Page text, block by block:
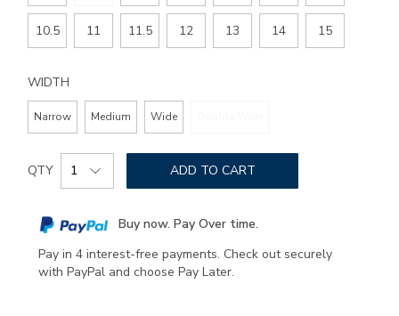
10.5 11 11.5 12 13 14 15
WIDTH
Narrow Medium Wide
Add
to
options
Product
Actions
QTY ADD TO CART
Buy now. Pay Over time.
Pay in 4 interest-free payments. Check out securely
with PayPal and choose Pay Later.